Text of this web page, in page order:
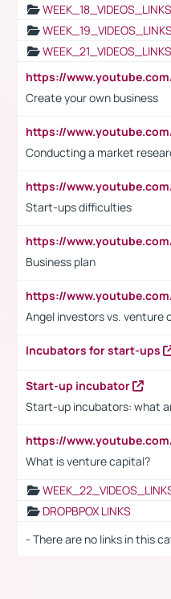
WEEK_18_VIDEOS_LINKS
WEEK_21_VIDEOS_LINKS
Create your own business
Conducting a market
Start-ups difficulties
Business plan
Angel investors vs. venture
Incubators for start-ups
Start-up incubator
Start-up incubators: what
What is venture capital?
DROPBPOX LINKS
- There are no links in this